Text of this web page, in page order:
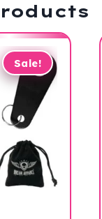
Sale!